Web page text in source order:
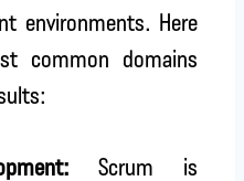
environments. Here
common domains
Scrum is